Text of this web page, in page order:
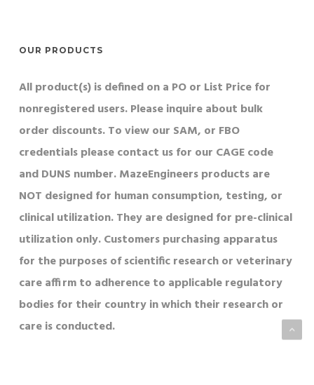
OUR PRODUCTS
All product(s) is defined on a PO or List Price for
nonregistered users. Please inquire about bulk
order discounts. To view our SAM, or FBO
credentials please contact us for our CAGE code
and DUNS number. MazeEngineers products are
NOT designed for human consumption, testing, or
clinical utilization. They are designed for pre-clinical
utilization only. Customers purchasing apparatus
for the purposes of scientific research or veterinary
care affirm to adherence to applicable regulatory
bodies for their country in which their research or
care is conducted.